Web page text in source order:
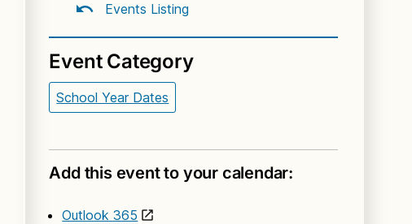
Events Listing
Event Category
School Year Dates
Add this event to your calendar:
Outlook 365